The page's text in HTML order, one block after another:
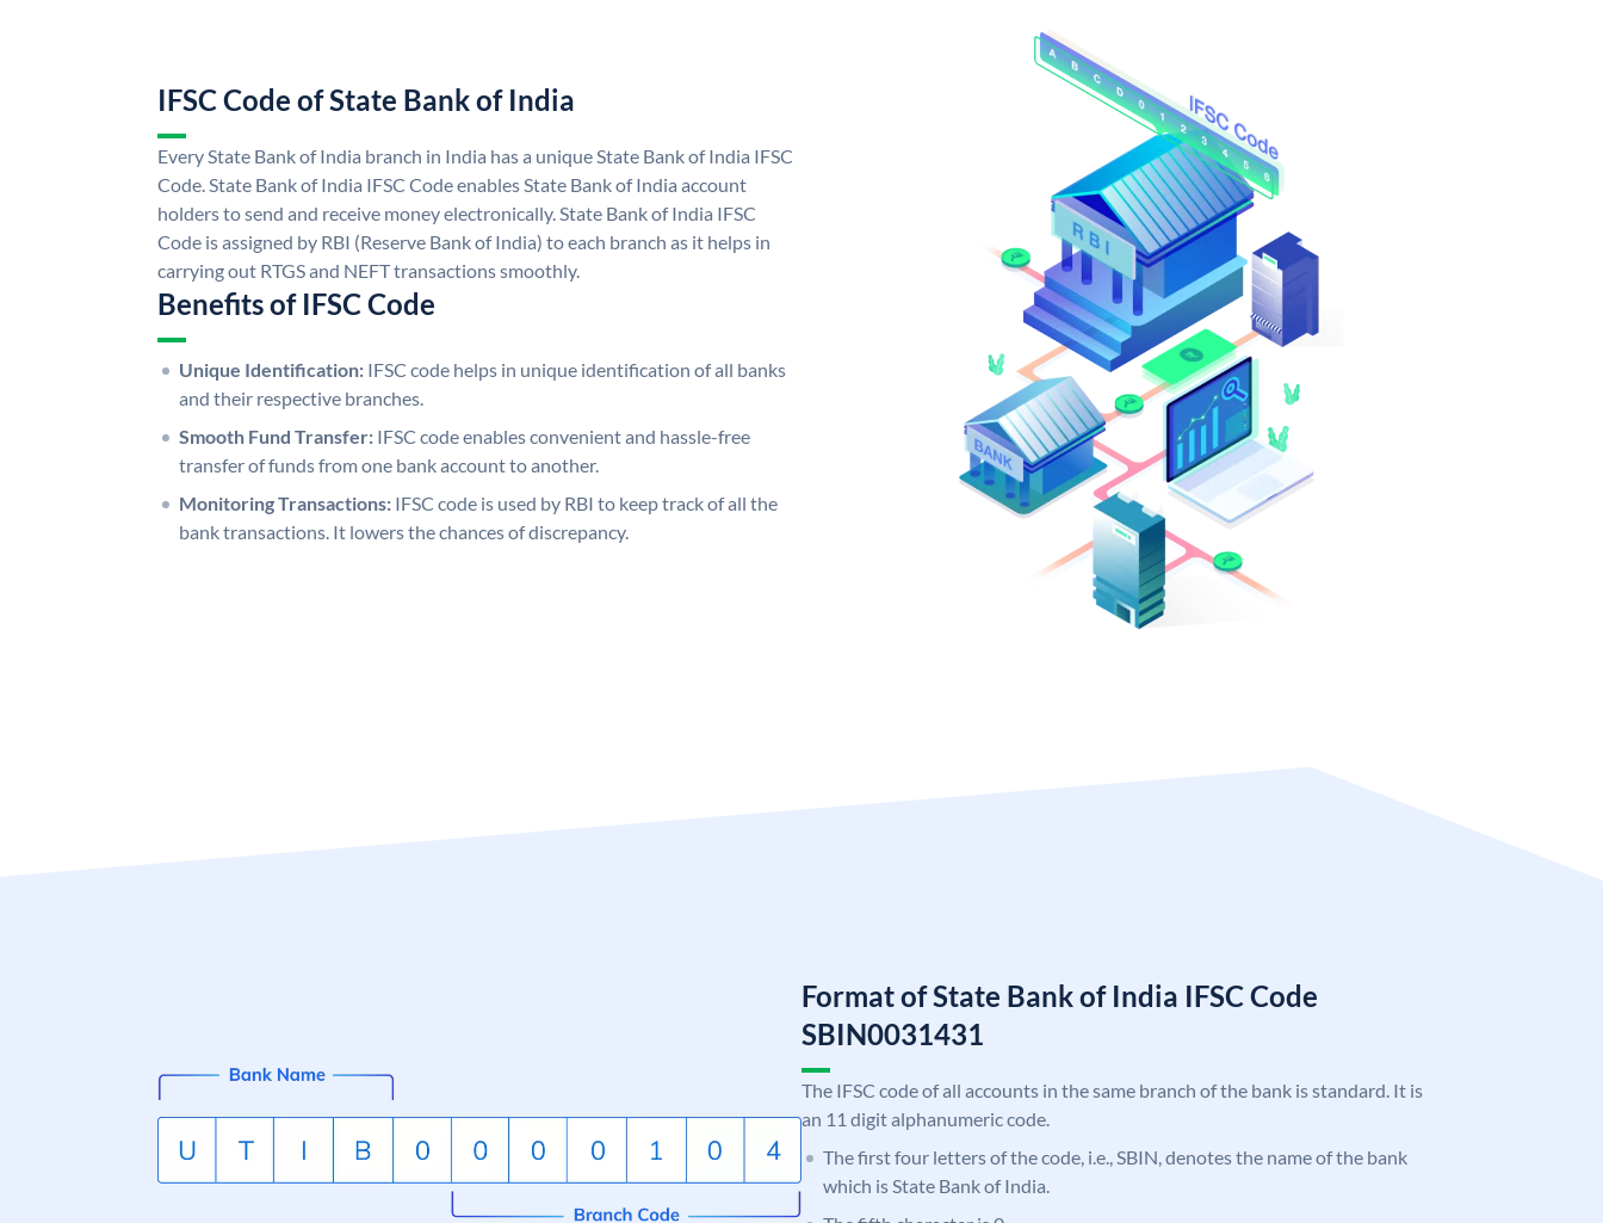
IFSC Code of State Bank of India
Every State Bank of India branch in India has a unique State Bank of India IFSC
Code. State Bank of India IFSC Code enables State Bank of India account
holders to send and receive money electronically. State Bank of India IFSC
Code is assigned by RBI (Reserve Bank of India) to each branch as it helps in
carrying out RTGS and NEFT transactions smoothly.
Benefits of IFSC Code
Unique Identification: IFSC code helps in unique identification of all banks
and their respective branches.
Smooth Fund Transfer: IFSC code enables convenient and hassle-free
transfer of funds from one bank account to another.
Monitoring Transactions: IFSC code is used by RBI to keep track of all the
bank transactions. It lowers the chances of discrepancy.
Format of State Bank of India IFSC Code
SBIN0031431
The IFSC code of all accounts in the same branch of the bank is standard. It is
an 11 digit alphanumeric code.
The first four letters of the code, i.e., SBIN, denotes the name of the bank
which is State Bank of India.